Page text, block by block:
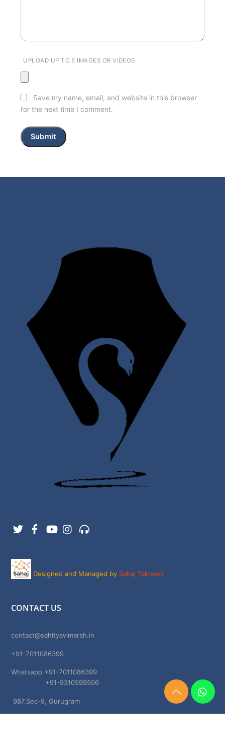
UPLOAD UP TO 5 IMAGES OR VIDEOS
Save my name, email, and website in this browser
for the next time I comment.
TwitterFacebookYouTubeInstagram
Designed and Managed by Sahaj Takneek
CONTACT US
contact@sahityavimarsh.in
+91-7011086399
Whatsapp +91-7011086399
+91-9310599506
987,Sec-9, Gurugram
Need